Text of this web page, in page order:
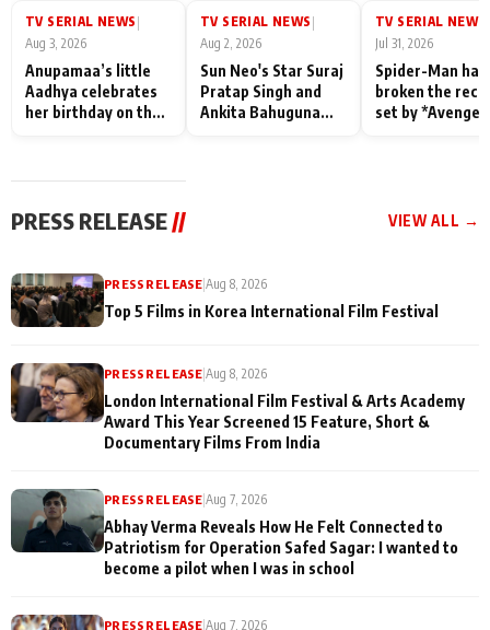
Family: "They Often End
Misunderstood
TV SERIAL NEWS |
Aug 3, 2026
Anupamaa’s little
Aadhya celebrates
her birthday on the
TV SERIAL NEWS |
Aug 2, 2026
Sun Neo's Star Suraj
Pratap Singh and
Ankita Bahuguna
TV SERIAL NEWS
Jul 31, 2026
Spider-Man has
broken the
set by
PRESS RELEASE // VIEW ALL →
PRESS RELEASE|Aug 8, 2026
Top 5 Films in Korea International Film Festival
PRESS RELEASE |Aug 8, 2026
London International Film Festival & Arts Academy
Award This Year Screened 15 Feature, Short &
Documentary Films From India
PRESS RELEASE |Aug 7, 2026
Abhay Verma Reveals How He Felt Connected to
Patriotism for Operation Safed Sagar: I wanted to
become a pilot when I was in school
PRESS RELEASE |Aug 7, 2026